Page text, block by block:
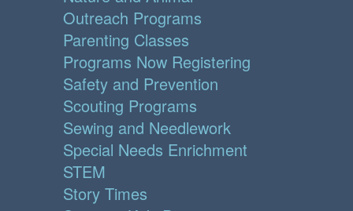
Outreach Programs
Parenting Classes
Programs Now Registering
Safety and Prevention
Scouting Programs
Sewing and Needlework
Special Needs Enrichment
STEM
Story Times